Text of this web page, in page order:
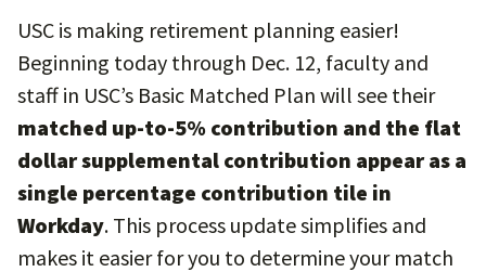
USC is making retirement planning easier!
Beginning today through Dec. 12, faculty and
staff in USC’s Basic Matched Plan will see their
matched up-to-5% contribution and the flat
dollar supplemental contribution appear as a
single percentage contribution tile in
Workday. This process update simplifies and
makes it easier for you to determine your match